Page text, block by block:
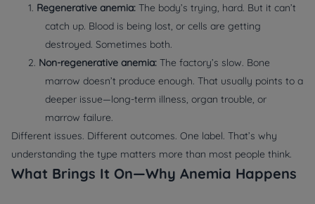
1. Regenerative anemia: The body’s trying, hard. But it can’t
catch up. Blood is being lost, or cells are getting
destroyed. Sometimes both.
2. Non-regenerative anemia: The factory’s slow. Bone
marrow doesn’t produce enough. That usually points to a
deeper issue—long-term illness, organ trouble, or
marrow failure.
Different issues. Different outcomes. One label. That’s why
understanding the type matters more than most people think.
What Brings It On—Why Anemia Happens